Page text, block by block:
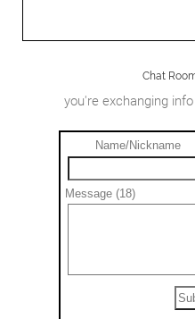
Chat
you're exchanging
Name/Nickname
Message (18)